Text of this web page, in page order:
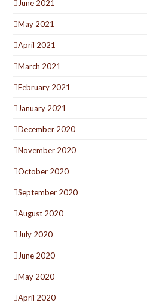
June 2021
May 2021
April 2021
March 2021
February 2021
January 2021
December 2020
November 2020
October 2020
September 2020
August 2020
July 2020
June 2020
May 2020
April 2020